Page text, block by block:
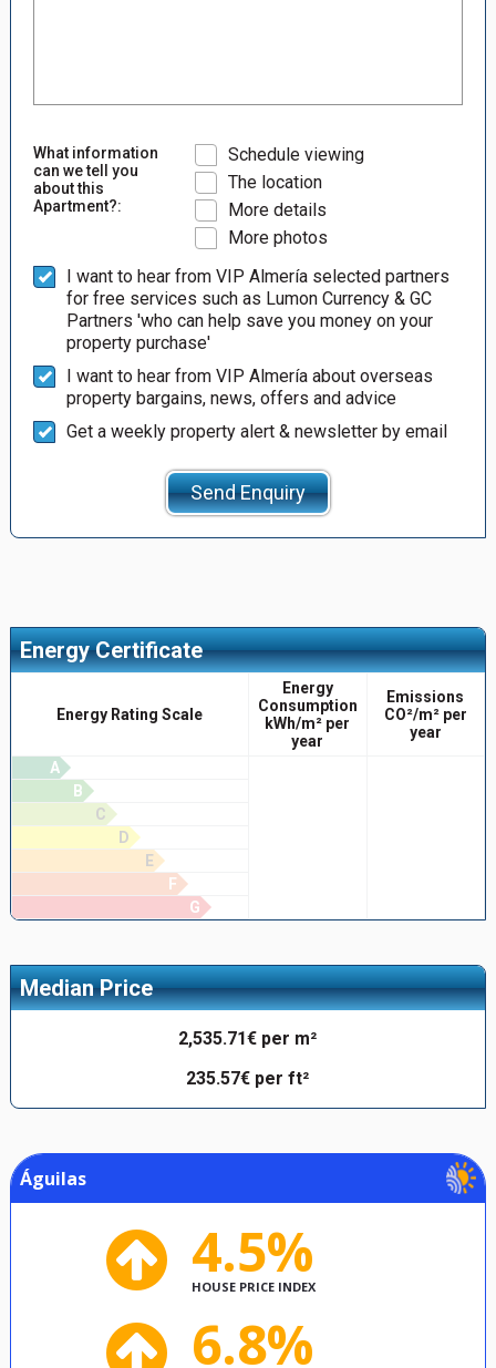
What information
can we tell you
about this
Apartment?:
Schedule viewing
The location
More details
More photos
I want to hear from VIP Almería selected partners
for free services such as Lumon Currency & GC
Partners 'who can help save you money on your
property purchase'
I want to hear from VIP Almería about overseas
property bargains, news, offers and advice
Get a weekly property alert & newsletter by email
Send Enquiry
Energy Certificate
Energy Rating Scale
Energy
Consumption
kWh/m² per
year
Emissions
CO²/m² per
year
A
B
C
D
E
F
G
Median Price
2,535.71€ per m²
235.57€ per ft²
Águilas
4.5%
HOUSE PRICE INDEX
6.8%